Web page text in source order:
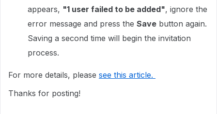
appears, "1 user failed to be added", ignore the
error message and press the Save button again.
Saving a second time will begin the invitation
process.
For more details, please see this article.
Thanks for posting!